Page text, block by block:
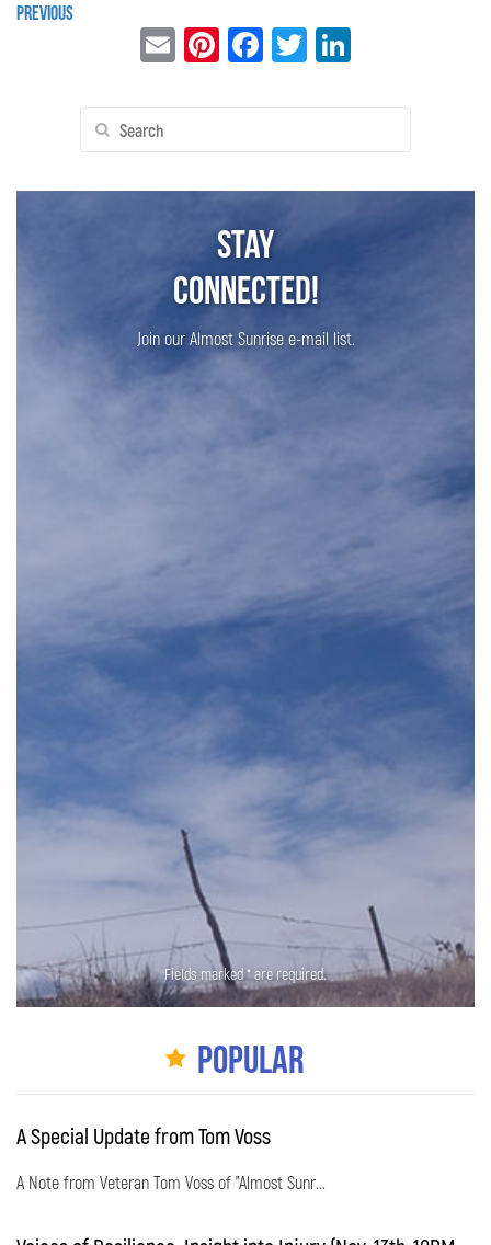
Previous
EmailPinterest
Facebook
Twitter
for:
Stay
Connected!
Join our Almost Sunrise e-mail list.
Fields marked * are required.
Popular
A Special Update from Tom Voss
A Note from Veteran Tom Voss of "Almost Sunr...